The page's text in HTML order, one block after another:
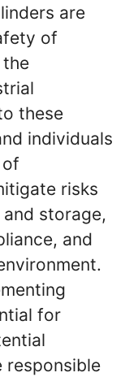
are
of
these
individuals
of
risks
storage,
and
for
responsible